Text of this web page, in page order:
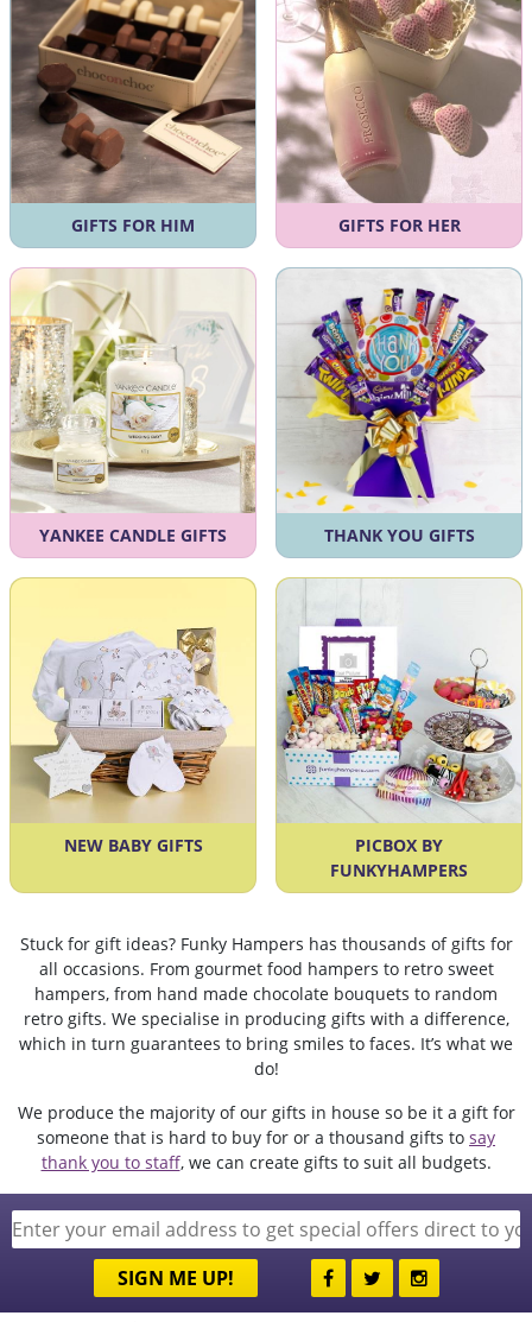
GIFTS FOR HIM GIFTS FOR HER
YANKEE CANDLE GIFTS THANK YOU GIFTS
NEW BABY GIFTS
PICBOX BY
FUNKYHAMPERS
Stuck for gift ideas? Funky Hampers has thousands of gifts for
all occasions. From gourmet food hampers to retro sweet
hampers, from hand made chocolate bouquets to random
retro gifts. We specialise in producing gifts with a difference,
which in turn guarantees to bring smiles to faces. It’s what we
do!
We produce the majority of our gifts in house so be it a gift for
someone that is hard to buy for or a thousand gifts to say
thank you to staff, we can create gifts to suit all budgets.
SIGN ME UP!